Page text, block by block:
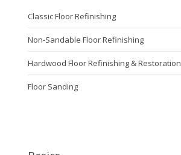
Classic Floor Refinishing
Non-Sandable Floor Refinishing
Hardwood Floor Refinishing & Restoration
Floor Sanding